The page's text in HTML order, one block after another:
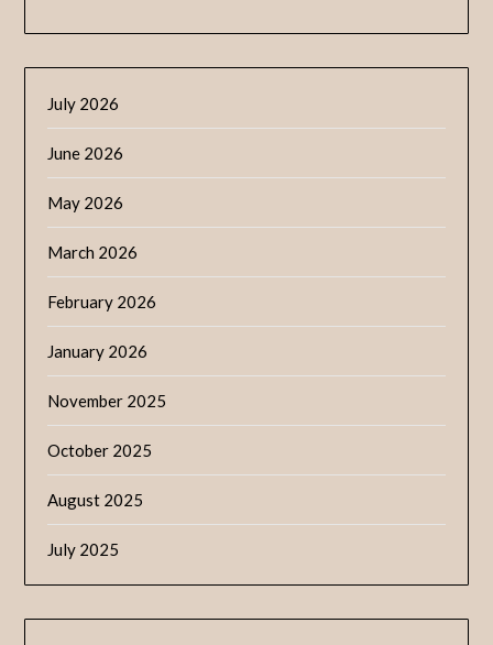
July 2026
June 2026
May 2026
March 2026
February 2026
January 2026
November 2025
October 2025
August 2025
July 2025